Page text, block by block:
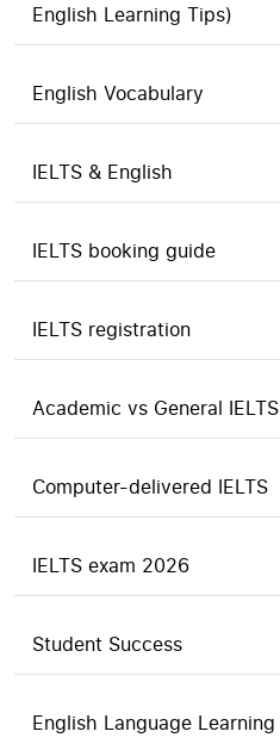
English Learning Tips)
English Vocabulary
IELTS & English
IELTS booking guide
IELTS registration
Academic vs General IELTS
Computer-delivered IELTS
IELTS exam 2026
Student Success
English Language Learning